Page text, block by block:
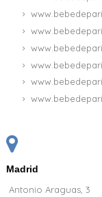
Madrid
Antonio Araguas, 3